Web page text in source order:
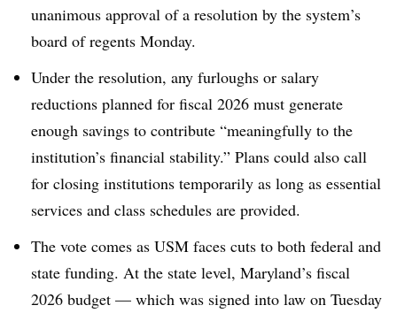
unanimous approval of a resolution by the system’s
board of regents Monday.
Under the resolution, any furloughs or salary
reductions planned for fiscal 2026 must generate
enough savings to contribute “meaningfully to the
institution’s financial stability.” Plans could also call
for closing institutions temporarily as long as essential
services and class schedules are provided.
The vote comes as USM faces cuts to both federal and
state funding. At the state level, Maryland’s fiscal
2026 budget — which was signed into law on Tuesday